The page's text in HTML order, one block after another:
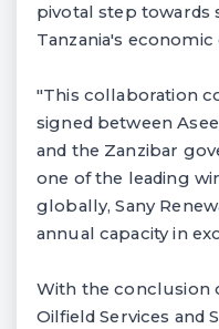
pivotal step towards
Tanzania's
"This collaboration
signed between
and the Zanzibar
one of the leading
globally, Sany
annual capacity in
With the conclusion
Oilfield Services and